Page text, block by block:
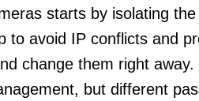
starts by isolating
to avoid IP conflicts and
change them right
but different